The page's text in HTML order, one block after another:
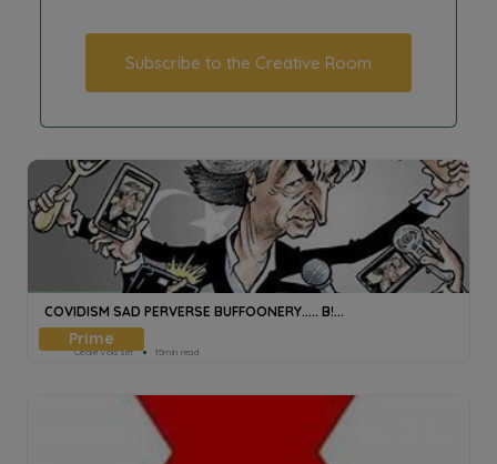
Subscribe to the Creative Room
COVIDISM SAD PERVERSE BUFFOONERY..... B!...
Cecile Voisset 15min read